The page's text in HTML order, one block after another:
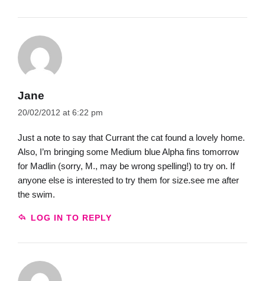
Jane
20/02/2012 at 6:22 pm
Just a note to say that Currant the cat found a lovely home.
Also, I’m bringing some Medium blue Alpha fins tomorrow
for Madlin (sorry, M., may be wrong spelling!) to try on. If
anyone else is interested to try them for size.see me after
the swim.
LOG IN TO REPLY